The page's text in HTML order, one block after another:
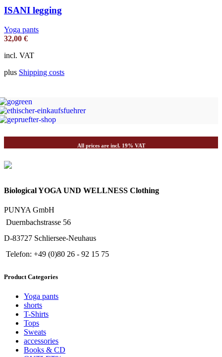
ISANI legging
Yoga pants
32,00 €
incl. VAT
plus Shipping costs
All prices are incl. 19% VAT
Biological YOGA UND WELLNESS Clothing
PUNYA GmbH
Duernbachstrasse 56
D-83727 Schliersee-Neuhaus
Telefon: +49 (0)80 26 - 92 15 75
Product Categories
Yoga pants
shorts
T-Shirts
Tops
Sweats
accessories
Books & CD